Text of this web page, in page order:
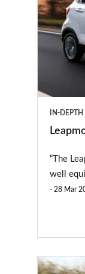
owner
reviews
IN-
“The
well
28 Mar
BMW